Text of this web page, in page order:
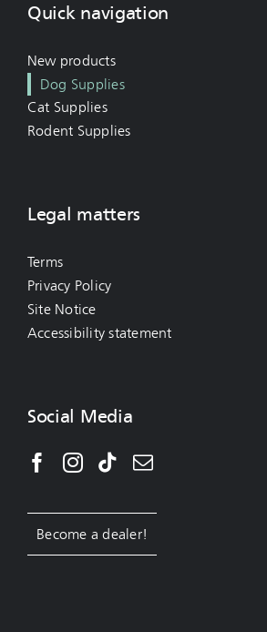
Quick navigation
New products
Dog Supplies
Cat Supplies
Rodent Supplies
Legal matters
Terms
Privacy Policy
Site Notice
Accessibility statement
Social Media
Become a dealer!